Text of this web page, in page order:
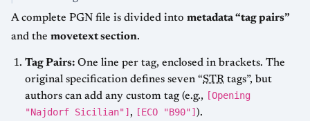
A complete PGN file is divided into metadata “tag pairs”
and the movetext section.
Tag Pairs: One line per tag, enclosed in brackets. The
original specification defines seven “STR tags”, but
authors can add any custom tag (e.g., [Opening
"Najdorf Sicilian"] , [ECO "B90"] ).